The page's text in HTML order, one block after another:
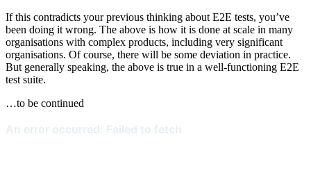
If this contradicts your previous thinking about E2E tests, you’ve
been doing it wrong. The above is how it is done at scale in many
organisations with complex products, including very significant
organisations. Of course, there will be some deviation in practice.
But generally speaking, the above is true in a well-functioning E2E
test suite.
…to be continued